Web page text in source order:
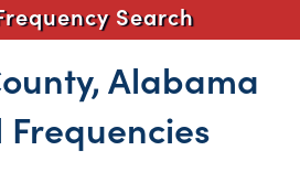
Search
Alabama